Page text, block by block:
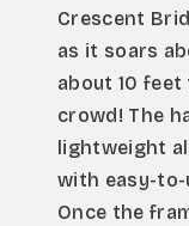
Crescent
as it soars
about 10
crowd! The
lightweight
with easy-
Once the